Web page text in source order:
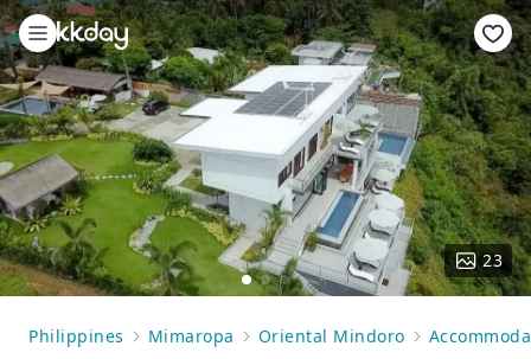
23
Philippines Mimaropa Oriental Mindoro